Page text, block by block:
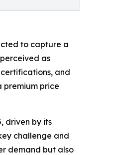
to capture a
as
and
premium price
driven by its
challenge and
demand but also